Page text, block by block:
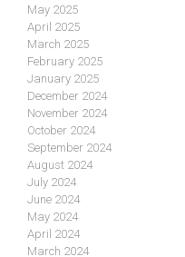
May 2025
April 2025
March 2025
February 2025
January 2025
December 2024
November 2024
October 2024
September 2024
August 2024
July 2024
June 2024
May 2024
April 2024
March 2024